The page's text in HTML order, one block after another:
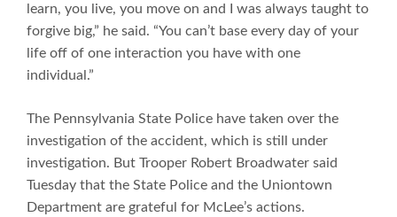
learn, you live, you move on and I was always taught to
forgive big,” he said. “You can’t base every day of your
life off of one interaction you have with one
individual.”
The Pennsylvania State Police have taken over the
investigation of the accident, which is still under
investigation. But Trooper Robert Broadwater said
Tuesday that the State Police and the Uniontown
Department are grateful for McLee’s actions.